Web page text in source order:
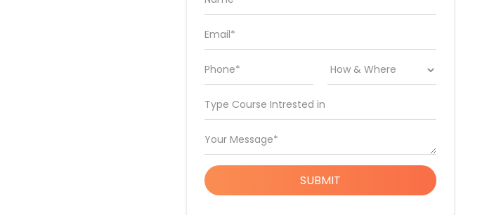
Email*
Phone*
Type Course Intrested in
Your Message*
SUBMIT